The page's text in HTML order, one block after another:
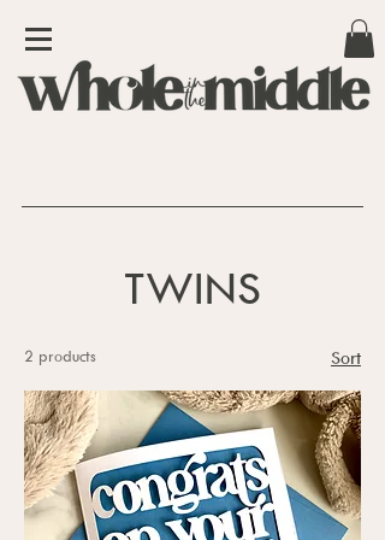
TWINS
2 products Sort